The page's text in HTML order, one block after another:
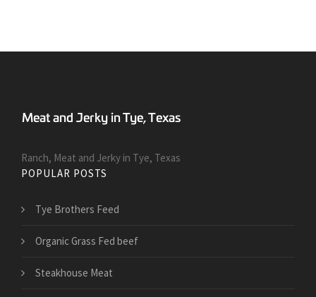
Ranch, Meat and Jerky in Tye, Texas
POPULAR POSTS
Tye Brothers Feed
Organic Grass Fed beef
Steakhouse Meat